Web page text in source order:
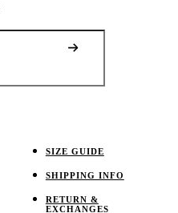
SIZE GUIDE
SHIPPING INFO
RETURN &
EXCHANGES